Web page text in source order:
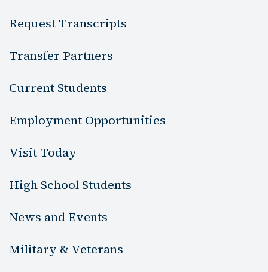
Request Transcripts
Transfer Partners
Current Students
Employment Opportunities
Visit Today
High School Students
News and Events
Military & Veterans